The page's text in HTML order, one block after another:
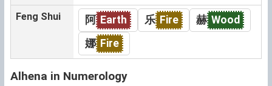
Feng Shui 阿 Earth 乐 Fire 赫 Wood
娜 Fire
Alhena in Numerology